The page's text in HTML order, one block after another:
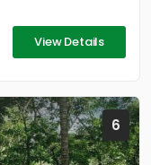
View Details
6